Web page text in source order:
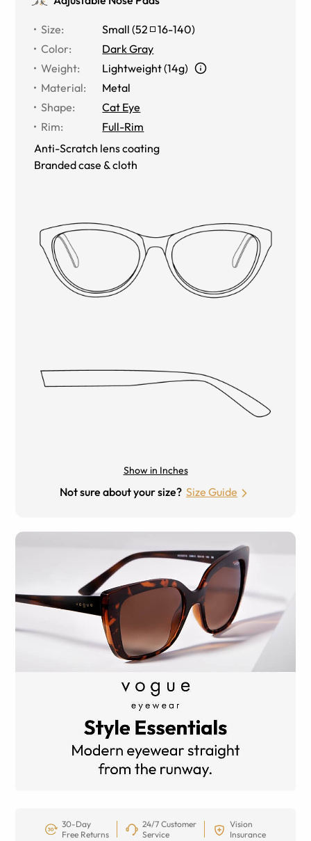
Size: Small (52 16-140)
Color:
Dark Gray
Weight:
Lightweight (14g)
Material:
Metal
Shape:
Cat Eye
Rim:
Full-Rim
Anti-Scratch lens coating
Branded case & cloth
Show in Inches
Not sure about your size? Size Guide
30-Day
Free Returns
24/7 Customer
Service
Vision
Insurance